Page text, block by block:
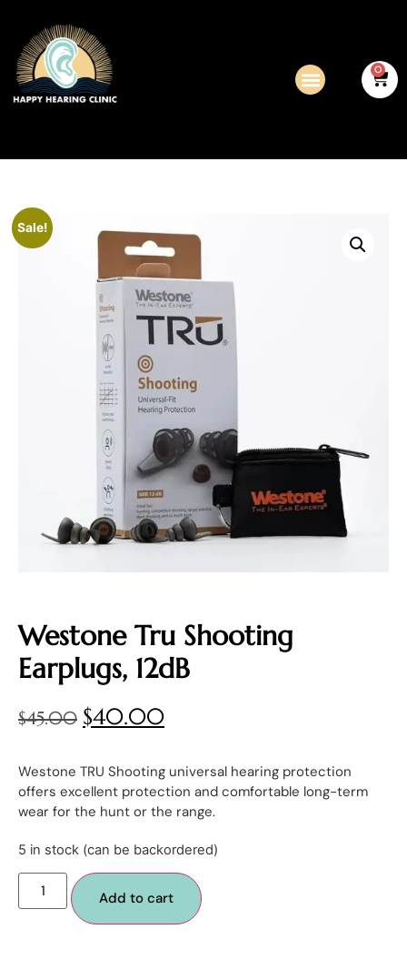
0
Sale!
Westone Tru Shooting
Earplugs, 12dB
$45.00 $40.00
Westone TRU Shooting universal hearing protection
offers excellent protection and comfortable long-term
wear for the hunt or the range.
5 in stock (can be backordered)
Add to cart